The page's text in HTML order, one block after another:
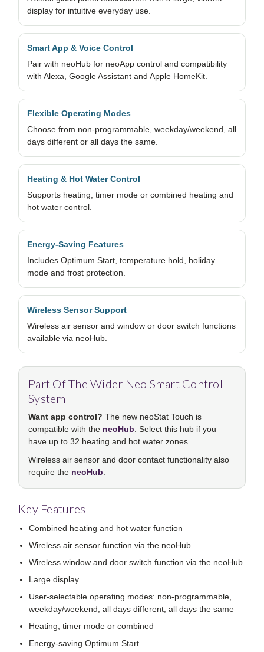
display for intuitive everyday use.
Smart App & Voice Control
Pair with neoHub for neoApp control and compatibility
with Alexa, Google Assistant and Apple HomeKit.
Flexible Operating Modes
Choose from non-programmable, weekday/weekend, all
days different or all days the same.
Heating & Hot Water Control
Supports heating, timer mode or combined heating and
hot water control.
Energy-Saving Features
Includes Optimum Start, temperature hold, holiday
mode and frost protection.
Wireless Sensor Support
Wireless air sensor and window or door switch functions
available via neoHub.
Part Of The Wider Neo Smart Control
System
Want app control? The new neoStat Touch is
compatible with the neoHub . Select this hub if you
have up to 32 heating and hot water zones.
Wireless air sensor and door contact functionality also
require the neoHub
Key Features
Combined heating and hot water function
Wireless air sensor function via the neoHub
Wireless window and door switch function via the neoHub
Large display
User-selectable operating modes: non-programmable,
weekday/weekend, all days different, all days the same
Heating, timer mode or combined
Energy-saving Optimum Start